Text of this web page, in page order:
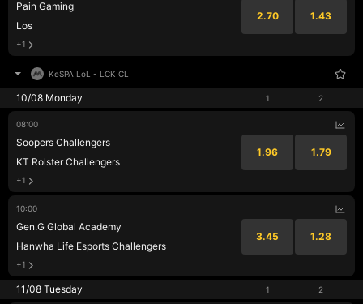
Pain Gaming
Los
2.70 1.43
+1
KeSPA LoL - LCK CL
10/08 Monday 1 2
08:00
Soopers Challengers
KT Rolster Challengers
1.96 1.79
+1
10:00
Gen.G Global Academy
Hanwha Life Esports Challengers
3.45 1.28
+1
11/08 Tuesday 1 2